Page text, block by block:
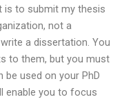
is to submit my thesis
not a
a dissertation. You
to them, but you must
be used on your PhD
enable you to focus